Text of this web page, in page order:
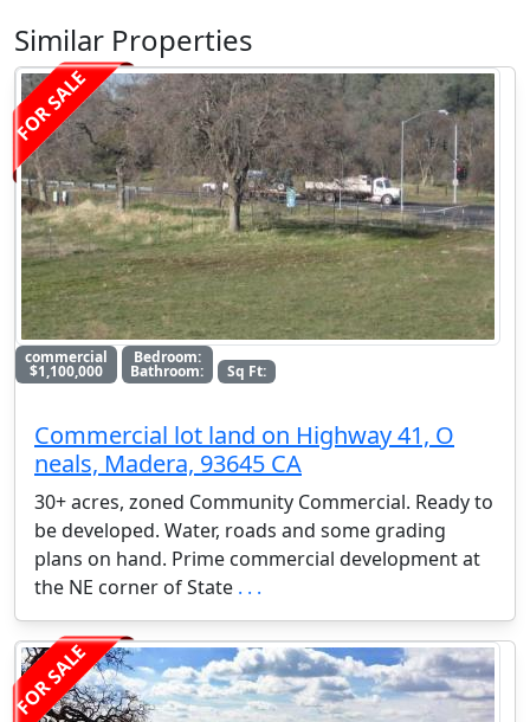
Similar Properties
FOR SALE
commercial
$1,100,000
Bedroom:
Bathroom: Sq Ft:
Commercial lot land on Highway 41, O
neals, Madera, 93645 CA
30+ acres, zoned Community Commercial. Ready to
be developed. Water, roads and some grading
plans on hand. Prime commercial development at
the NE corner of State . . .
FOR SALE